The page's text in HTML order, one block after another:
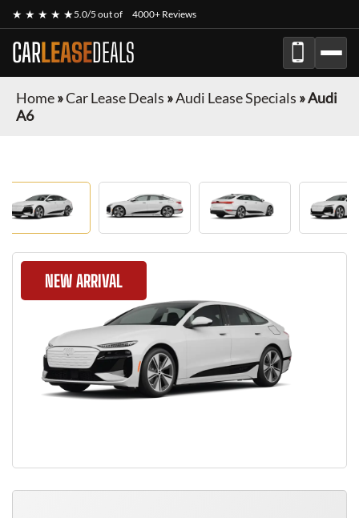
★ ★ ★ ★ ★5.0/5 out of 4000+ Reviews
CARLEASEDEALS
Home»Car Lease Deals »Audi Lease Specials »Audi
A6
NEW ARRIVAL